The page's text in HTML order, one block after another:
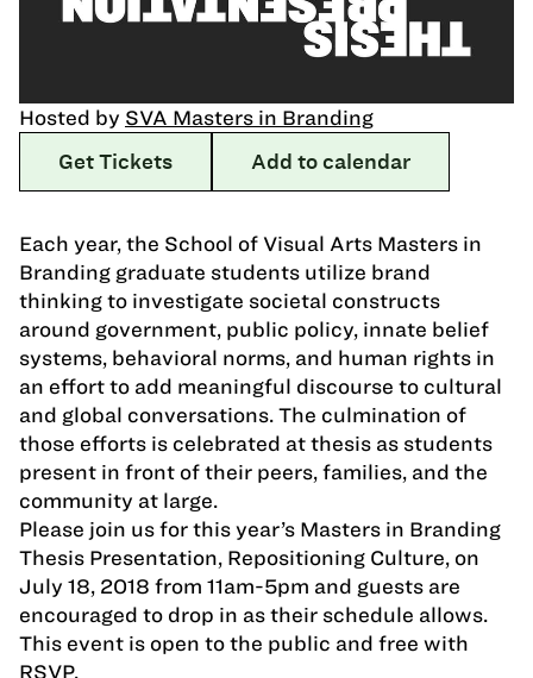
Hosted by SVA Masters in Branding
Get Tickets
Add to calendar
Each year, the School of Visual Arts Masters in
Branding graduate students utilize brand
thinking to investigate societal constructs
around government, public policy, innate belief
systems, behavioral norms, and human rights in
an effort to add meaningful discourse to cultural
and global conversations. The culmination of
those efforts is celebrated at thesis as students
present in front of their peers, families, and the
community at large.
Please join us for this year’s Masters in Branding
Thesis Presentation, Repositioning Culture, on
July 18, 2018 from 11am-5pm and guests are
encouraged to drop in as their schedule allows.
This event is open to the public and free with
RSVP.